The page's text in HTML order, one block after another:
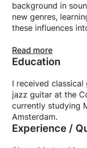
background in
new genres,
these influences
My goal is not only
foster confidence,
motivating
Read more
Education
I received
jazz guitar at the
currently studying
Amsterdam.
Experience /